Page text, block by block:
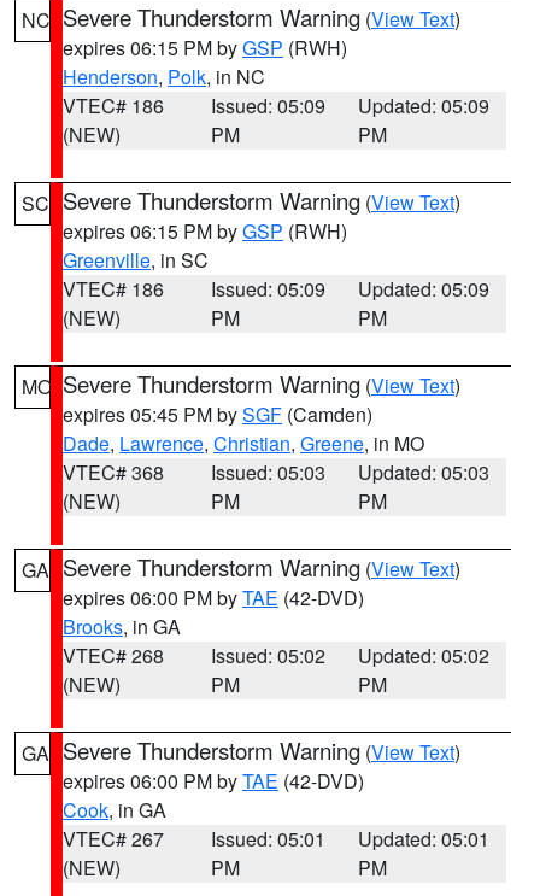
NC Severe Thunderstorm Warning (View Text)
expires 06:15 PM byGSP (RWH)
Henderson, Polk, in NC
VTEC# 186
(NEW)
Issued: 05:09
PM
Updated: 05:09
PM
SC Severe Thunderstorm Warning (View Text)
expires 06:15 PM byGSP (RWH)
Greenville, in SC
VTEC# 186
(NEW)
Issued: 05:09
PM
Updated: 05:09
PM
MO Severe Thunderstorm Warning (View Text)
expires 05:45 PM bySGF (Camden)
Dade, Lawrence, Christian, Greene, in MO
VTEC# 368
(NEW)
Issued: 05:03
PM
Updated: 05:03
PM
GA Severe Thunderstorm Warning (View Text)
expires 06:00 PM byTAE (42-DVD)
Brooks, in GA
VTEC# 268
(NEW)
Issued: 05:02
PM
Updated: 05:02
PM
GA Severe Thunderstorm Warning (View Text)
expires 06:00 PM byTAE (42-DVD)
Cook, in GA
VTEC# 267
(NEW)
Issued: 05:01
PM
Updated: 05:01
PM